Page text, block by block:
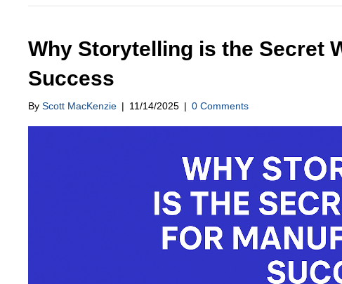
Why Storytelling is the Secret
Success
By Scott MacKenzie | 11/14/2025 | 0 Comments